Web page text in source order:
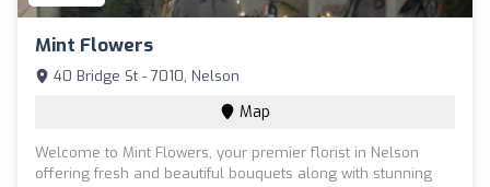
Mint Flowers
40 Bridge St - 7010, Nelson
Map
Welcome to Mint Flowers, your premier florist in Nelson
offering fresh and beautiful bouquets along with stunning